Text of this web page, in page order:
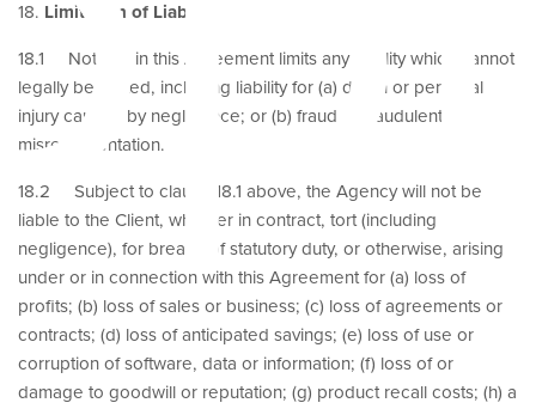
18. Limitation of Liability
18.1 Nothing in this Agreement limits any liability which cannot
legally be limited, including liability for (a) death or personal
injury caused by negligence; or (b) fraud or fraudulent
misrepresentation.
18.2 Subject to clause 18.1 above, the Agency will not be
liable to the Client, whether in contract, tort (including
negligence), for breach of statutory duty, or otherwise, arising
under or in connection with this Agreement for (a) loss of
profits; (b) loss of sales or business; (c) loss of agreements or
contracts; (d) loss of anticipated savings; (e) loss of use or
corruption of software, data or information; (f) loss of or
damage to goodwill or reputation; (g) product recall costs; (h) a